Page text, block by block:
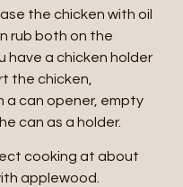
the chicken with oil
rub both on the
have a chicken holder
the chicken,
a can opener, empty
can as a holder.
cooking at about
applewood.